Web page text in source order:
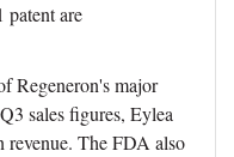
patent are
Regeneron's major
sales figures, Eylea
revenue. The FDA also